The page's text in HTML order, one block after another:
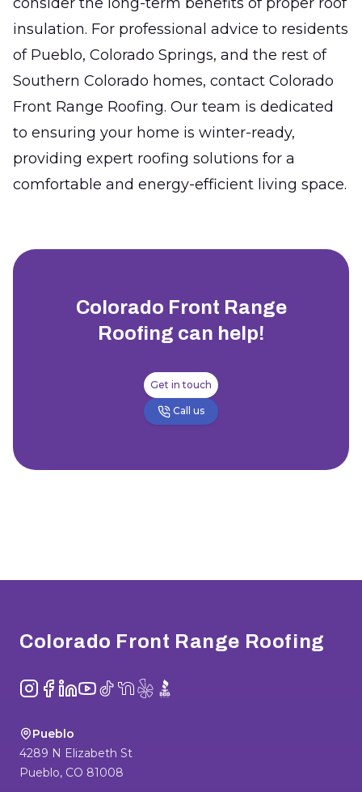
insulation. For professional advice to residents
of Pueblo, Colorado Springs, and the rest of
Southern Colorado homes, contact Colorado
Front Range Roofing. Our team is dedicated
to ensuring your home is winter-ready,
providing expert roofing solutions for a
comfortable and energy-efficient living space.
Colorado Front Range
Roofing can help!
Get in touch
Call us
Colorado Front Range Roofing
Instagram
Facebook
LinkedIn
YouTube
TikTokNextDoor
YelpBBB
Pueblo
4289 N Elizabeth St
Pueblo, CO 81008